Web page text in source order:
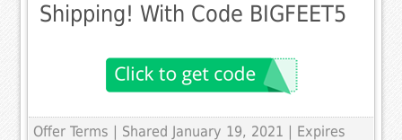
Shipping! With Code BIGFEET5
Offer Terms
| Shared January 19, 2021 | Expires